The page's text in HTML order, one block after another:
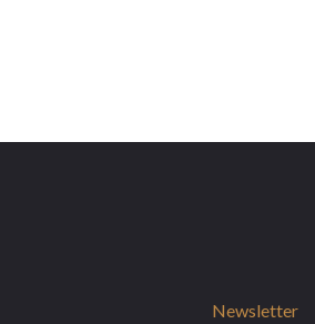
Newsletter